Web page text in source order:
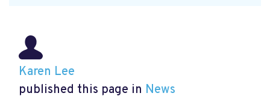
Karen Lee
published this page in News